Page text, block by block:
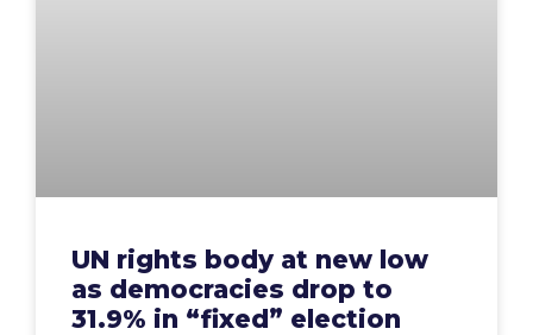
UN rights body at new low
as democracies drop to
31.9% in “fixed” election